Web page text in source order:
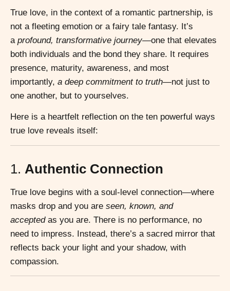
True love, in the context of a romantic partnership, is
not a fleeting emotion or a fairy tale fantasy. It’s
a profound, transformative journey—one that elevates
both individuals and the bond they share. It requires
presence, maturity, awareness, and most
importantly, a deep commitment to truth—not just to
one another, but to yourselves.
Here is a heartfelt reflection on the ten powerful ways
true love reveals itself:
1. Authentic Connection
True love begins with a soul-level connection—where
masks drop and you are seen, known, and
acceptedas you are. There is no performance, no
need to impress. Instead, there’s a sacred mirror that
reflects back your light and your shadow, with
compassion.